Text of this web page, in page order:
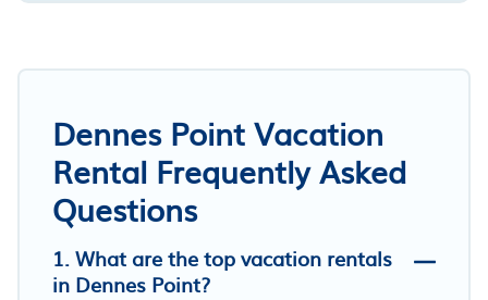
Dennes Point Vacation
Rental Frequently Asked
Questions
1. What are the top vacation rentals
in Dennes Point?